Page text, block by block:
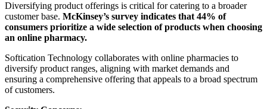
Diversifying product offerings is critical for catering to a broader
customer base. McKinsey’s survey indicates that 44% of
consumers prioritize a wide selection of products when choosing
an online pharmacy.
Softication Technology collaborates with online pharmacies to
diversify product ranges, aligning with market demands and
ensuring a comprehensive offering that appeals to a broad spectrum
of customers.